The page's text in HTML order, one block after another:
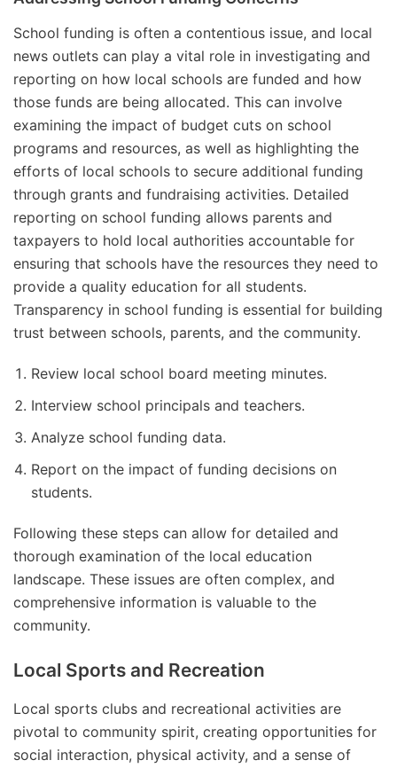
School funding is often a contentious issue, and local
news outlets can play a vital role in investigating and
reporting on how local schools are funded and how
those funds are being allocated. This can involve
examining the impact of budget cuts on school
programs and resources, as well as highlighting the
efforts of local schools to secure additional funding
through grants and fundraising activities. Detailed
reporting on school funding allows parents and
taxpayers to hold local authorities accountable for
ensuring that schools have the resources they need to
provide a quality education for all students.
Transparency in school funding is essential for building
trust between schools, parents, and the community.
Review local school board meeting minutes.
Interview school principals and teachers.
Analyze school funding data.
Report on the impact of funding decisions on
students.
Following these steps can allow for detailed and
thorough examination of the local education
landscape. These issues are often complex, and
comprehensive information is valuable to the
community.
Local Sports and Recreation
Local sports clubs and recreational activities are
pivotal to community spirit, creating opportunities for
social interaction, physical activity, and a sense of